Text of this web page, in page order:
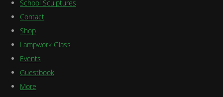
School Sculptures
Contact
Shop
Lampwork Glass
Events
Guestbook
More